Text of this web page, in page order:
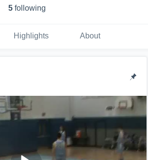
5 following
Highlights About